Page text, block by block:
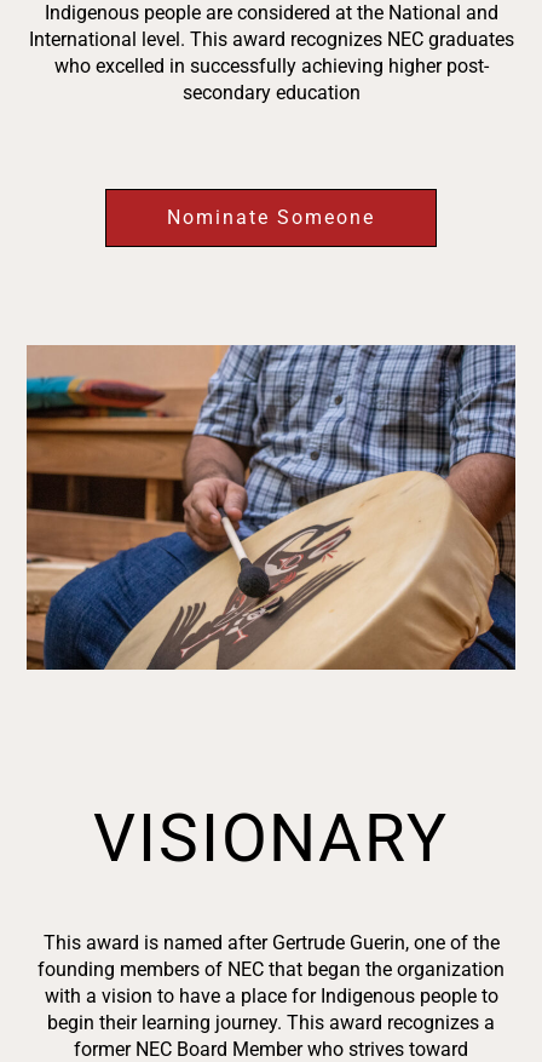
Indigenous people are considered at the National and
International level. This award recognizes NEC graduates
who excelled in successfully achieving higher post-
secondary education
Nominate Someone
VISIONARY
This award is named after Gertrude Guerin, one of the
founding members of NEC that began the organization
with a vision to have a place for Indigenous people to
begin their learning journey. This award recognizes a
former NEC Board Member who strives toward